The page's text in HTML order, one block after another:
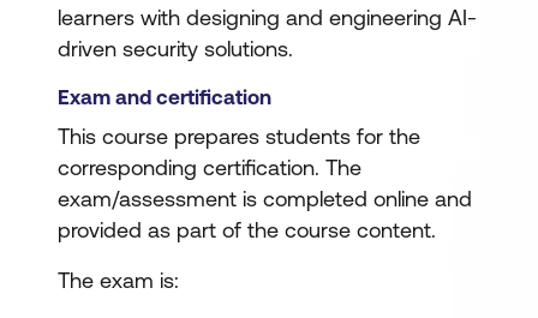
learners with designing and engineering AI-
driven security solutions.
Exam and certification
This course prepares students for the
corresponding certification. The
exam/assessment is completed online and
provided as part of the course content.
The exam is: